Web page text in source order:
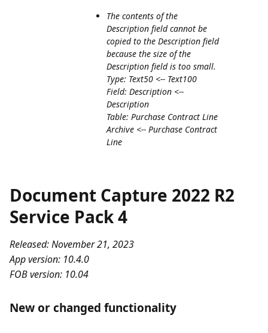
The contents of the
Description field cannot be
copied to the Description field
because the size of the
Description field is too small.
Type: Text50 <-- Text100
Field: Description <--
Description
Table: Purchase Contract Line
Archive <-- Purchase Contract
Line
Document Capture 2022 R2
Service Pack 4
Released: November 21, 2023
App version: 10.4.0
FOB version: 10.04
New or changed functionality